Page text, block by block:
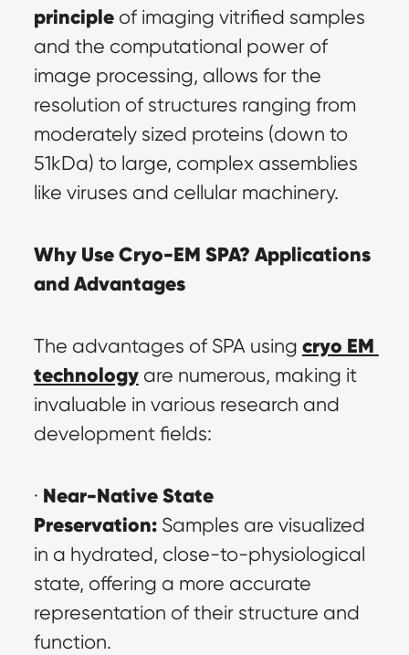
principle of imaging vitrified samples
and the computational power of
image processing, allows for the
resolution of structures ranging from
moderately sized proteins (down to
51kDa) to large, complex assemblies
like viruses and cellular machinery.
Why Use Cryo-EM SPA? Applications
and Advantages
The advantages of SPA using cryo EM
technology are numerous, making it
invaluable in various research and
development fields:
· Near-Native State
Preservation: Samples are visualized
in a hydrated, close-to-physiological
state, offering a more accurate
representation of their structure and
function.